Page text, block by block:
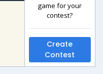
game for your
contest?
Create
Contest